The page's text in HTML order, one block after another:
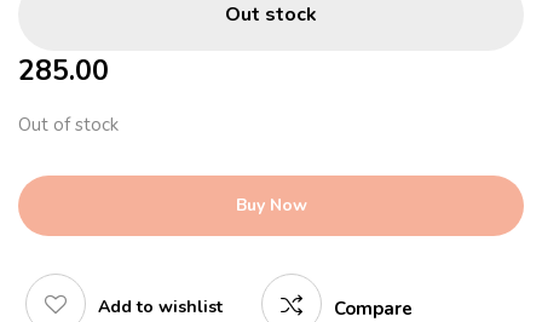
Out stock
285.00
Out of stock
Buy Now
Add to wishlist Compare